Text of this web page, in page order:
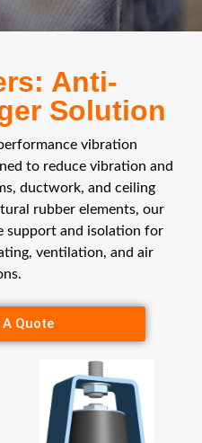
Anti-
Solution
vibration
to reduce vibration and
ductwork, and ceiling
rubber elements, our
support and isolation for
ventilation, and air
A Quote